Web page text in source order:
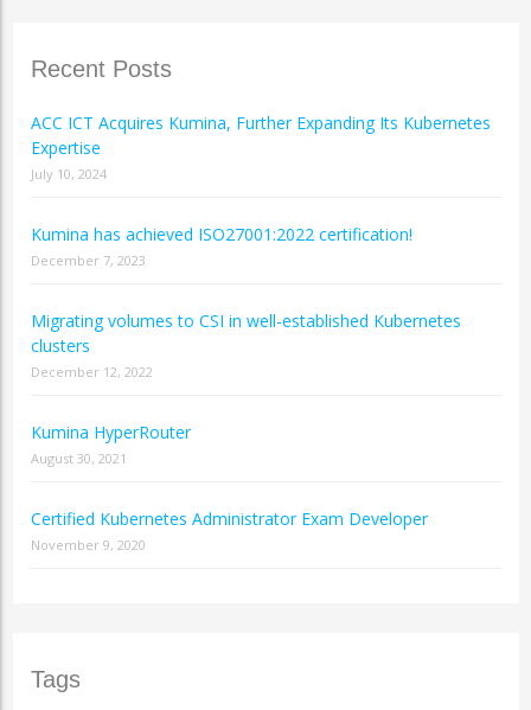
Recent Posts
ACC ICT Acquires Kumina, Further Expanding Its Kubernetes
Expertise
July 10, 2024
Kumina has achieved ISO27001:2022 certification!
December 7, 2023
Migrating volumes to CSI in well-established Kubernetes
clusters
December 12, 2022
Kumina HyperRouter
August 30, 2021
Certified Kubernetes Administrator Exam Developer
November 9, 2020
Tags